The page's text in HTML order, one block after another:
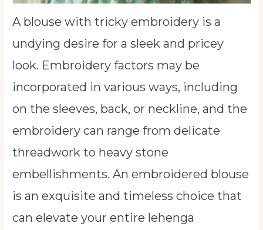
A blouse with tricky embroidery is a
undying desire for a sleek and pricey
look. Embroidery factors may be
incorporated in various ways, including
on the sleeves, back, or neckline, and the
embroidery can range from delicate
threadwork to heavy stone
embellishments. An embroidered blouse
is an exquisite and timeless choice that
can elevate your entire lehenga